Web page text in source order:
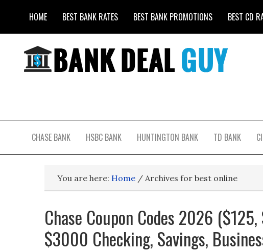
HOME BEST BANK RATES BEST BANK PROMOTIONS BEST CD
CHASE BANK HSBC BANK HUNTINGTON BANK TD BANK
You are here: Home / Archives for best online
Chase Coupon Codes 2026
$3000 Checking, Savings,